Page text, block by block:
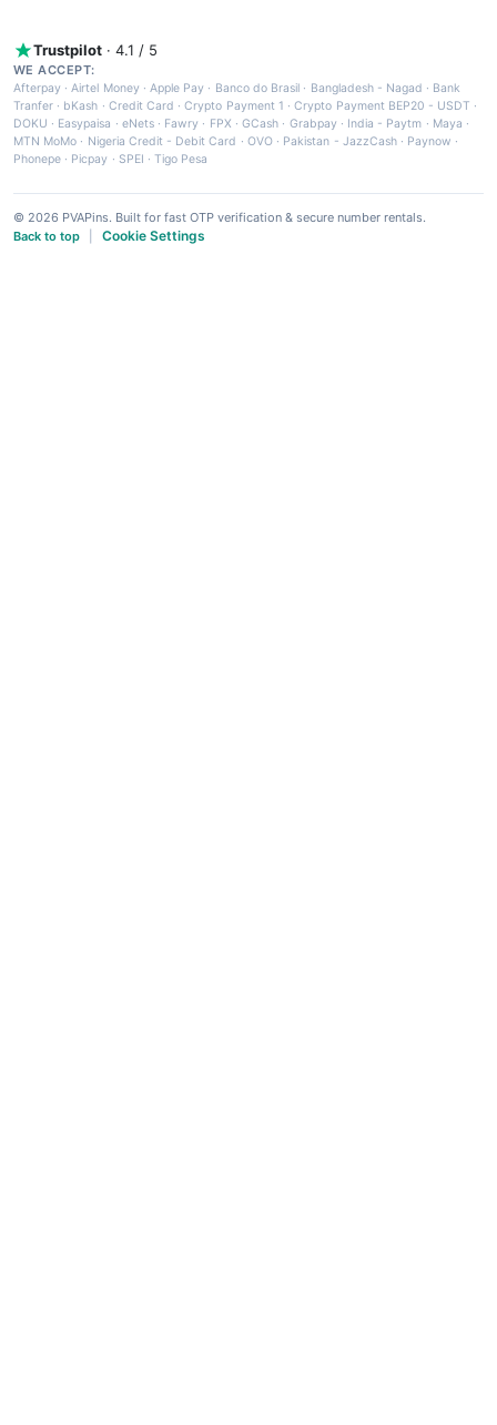
Trustpilot · 4.1 / 5
WE ACCEPT:
Afterpay ·Airtel Money·Apple Pay · Banco do Brasil · Bangladesh - Nagad · Bank
Tranfer · bKash · Credit Card ·Crypto Payment 1 ·Crypto Payment BEP20 - USDT ·
DOKU · Easypaisa · eNets· Fawry · FPX ·GCash · Grabpay· India - Paytm · Maya ·
MTN MoMo · Nigeria Credit - Debit Card · OVO· Pakistan - JazzCash· Paynow ·
Phonepe · Picpay · SPEI ·Tigo Pesa
© 2026 PVAPins. Built for fast OTP verification & secure number rentals.
Back to top
Cookie Settings